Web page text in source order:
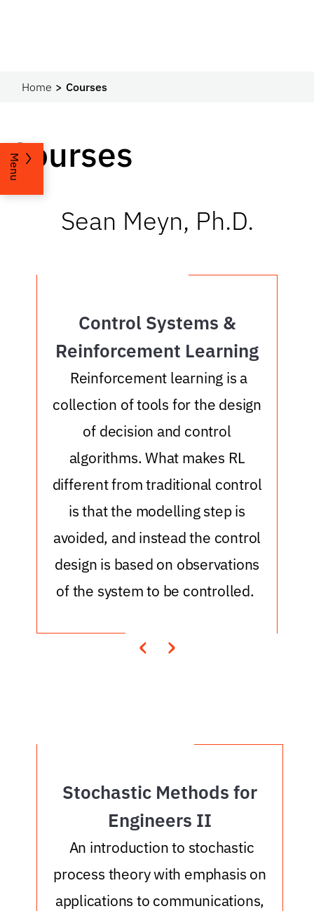
Home Courses
Menu
Courses
Sean Meyn, Ph.D.
‹
Control Systems &
Reinforcement Learning
Reinforcement learning is a
collection of tools for the design
of decision and control
algorithms. What makes RL
different from traditional control
is that the modelling step is
avoided, and instead the control
design is based on observations
of the system to be controlled.
›
Stochastic Methods for
Engineers II
An introduction to stochastic
process theory with emphasis on
applications to communications,